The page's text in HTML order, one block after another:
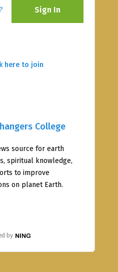
College
source for earth
spiritual knowledge,
to improve
on planet Earth.
by
Sign In
here to join